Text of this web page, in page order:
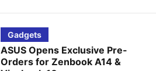
Gadgets
ASUS Opens Exclusive Pre-
Orders for Zenbook A14 &